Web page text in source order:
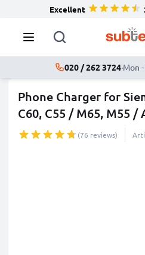
Excellent
020 / 262 3724·Mon
Phone Charger for
C60, C55 / M65, M55 /
(76 reviews)